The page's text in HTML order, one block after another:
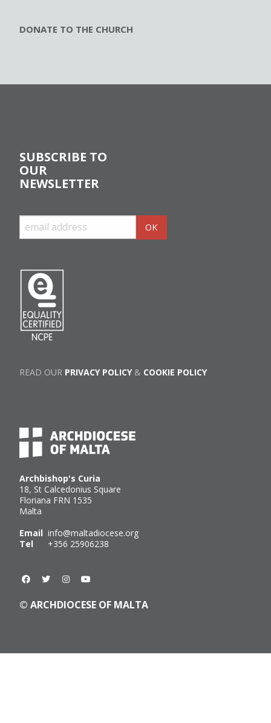
DONATE TO THE CHURCH
Archbishop's Curia
18, St Calcedonius Square
Floriana FRN 1535
Malta
Email info@maltadiocese.org
Tel +356 25906238
© ARCHDIOCESE OF MALTA
SUBSCRIBE TO
OUR
NEWSLETTER
READ OUR PRIVACY POLICY& COOKIE POLICY